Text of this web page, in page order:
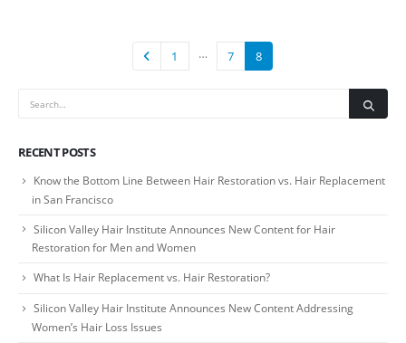
1 … 7 8
RECENT POSTS
Know the Bottom Line Between Hair Restoration vs. Hair Replacement
in San Francisco
Silicon Valley Hair Institute Announces New Content for Hair
Restoration for Men and Women
What Is Hair Replacement vs. Hair Restoration?
Silicon Valley Hair Institute Announces New Content Addressing
Women’s Hair Loss Issues